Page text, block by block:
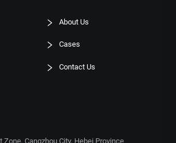
About Us
Cases
Contact Us
Zone, Cangzhou City, Hebei Province